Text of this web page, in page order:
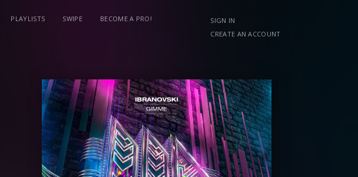
PLAYLISTS SWIPE
BECOME A PRO!
SIGN IN
CREATE AN ACCOUNT